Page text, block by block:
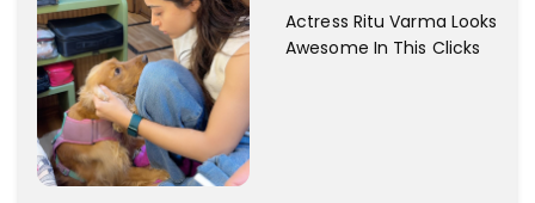
Actress Ritu Varma Looks
Awesome In This Clicks